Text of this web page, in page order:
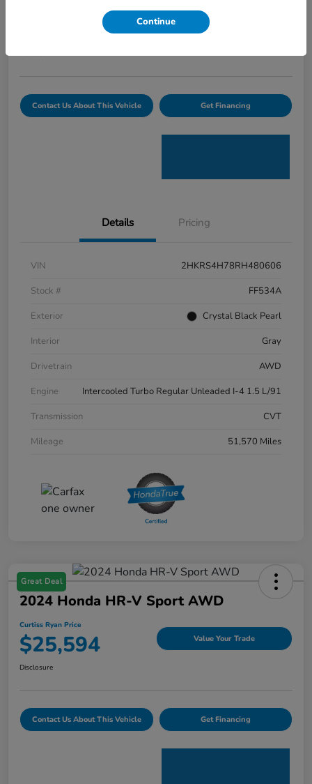
Value Your Trade
Disclosure
Contact Us About This Vehicle Get Financing
Details Pricing
VIN
2HKRS4H78RH480606
Stock #
FF534A
Exterior
Crystal Black Pearl
Interior
Gray
Drivetrain
AWD
Engine
Intercooled Turbo Regular Unleaded I-4 1.5 L/91
Transmission
CVT
Mileage
51,570 Miles
Great Deal
2024 Honda HR-V Sport AWD
Curtiss Ryan Price
$25,594 Value Your Trade
Disclosure
Contact Us About This Vehicle Get Financing
Continue